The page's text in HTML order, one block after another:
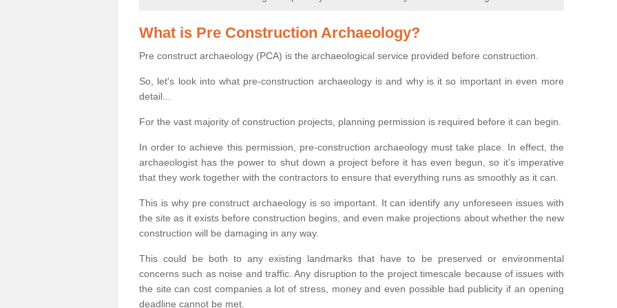
What is Pre Construction Archaeology?
Pre construct archaeology (PCA) is the archaeological service provided before construction.
So, let's look into what pre-construction archaeology is and why is it so important in even more
detail...
For the vast majority of construction projects, planning permission is required before it can begin.
In order to achieve this permission, pre-construction archaeology must take place. In effect, the
archaeologist has the power to shut down a project before it has even begun, so it’s imperative
that they work together with the contractors to ensure that everything runs as smoothly as it can.
This is why pre construct archaeology is so important. It can identify any unforeseen issues with
the site as it exists before construction begins, and even make projections about whether the new
construction will be damaging in any way.
This could be both to any existing landmarks that have to be preserved or environmental
concerns such as noise and traffic. Any disruption to the project timescale because of issues with
the site can cost companies a lot of stress, money and even possible bad publicity if an opening
deadline cannot be met.